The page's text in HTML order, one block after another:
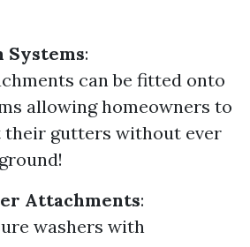
Systems:
can be fitted onto
allowing homeowners to
their gutters without ever
Attachments:
washers with